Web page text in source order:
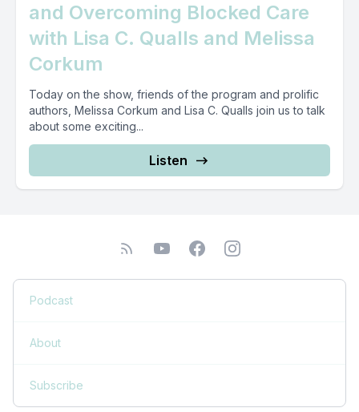
and Overcoming Blocked Care
with Lisa C. Qualls and Melissa
Corkum
Today on the show, friends of the program and prolific
authors, Melissa Corkum and Lisa C. Qualls join us to talk
about some exciting...
Listen
Podcast
About
Subscribe